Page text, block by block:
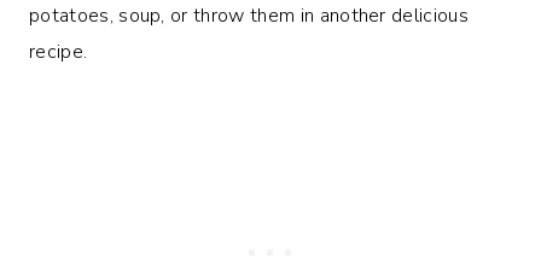
potatoes, soup, or throw them in another delicious
recipe.